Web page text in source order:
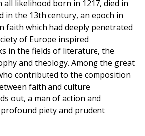
all likelihood born in 1217, died in
in the 13th century, an epoch in
faith which had deeply penetrated
of Europe inspired
in the fields of literature, the
and theology. Among the great
contributed to the composition
faith and culture
out, a man of action and
piety and prudent